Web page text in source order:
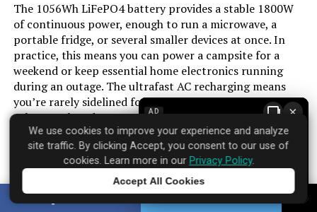
Tank Volume: ‎3.6 Gallons
Engine Displacement: ‎322 Cubic Centimeters
Total Power Outlets: ‎5
Starting Wattage: ‎7600 Watts
Running Wattage: ‎6100 Watts
The 1056Wh LiFePO4 battery provides a stable 1800W
of continuous power, enough to run a microwave, a
portable fridge, or several smaller devices at once. In
practice, this means you can power a campsite for a
weekend or keep essential home electronics running
during an outage. The ultrafast AC recharging means
you’re rarely sidelined for long. Pair it with an optional
solar panel, and you can effectively create a silent,
renewable power source.
It’s worth noting the operating temperature range of
68–122°F for optimal fast charging. While the unit is
substantial, its all-in-one design eliminates the need for
AD ×
We use cookies to improve your experience and analyze
site traffic. By clicking Accept, you consent to our use of
cookies. Learn more in our Privacy Policy.
Accept All Cookies